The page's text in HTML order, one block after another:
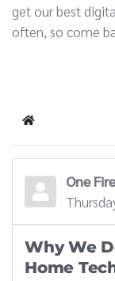
get our best
often, so come
Home
One
Why We
Home